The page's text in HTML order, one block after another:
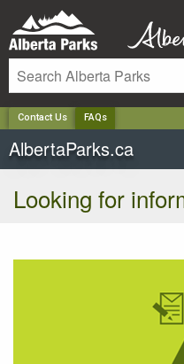
Contact Us FAQs
AlbertaParks.ca
Looking for